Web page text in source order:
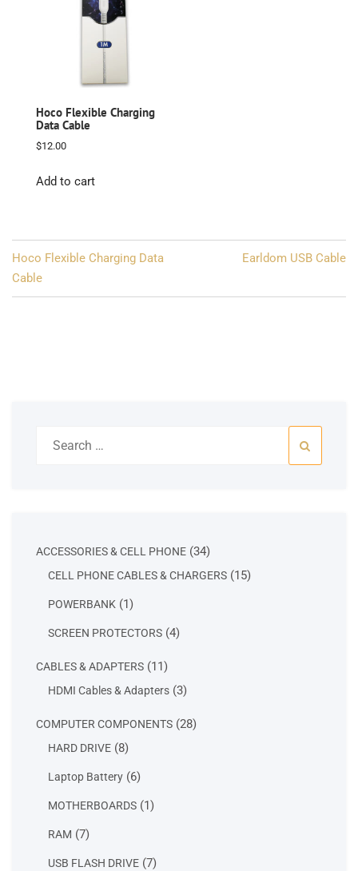
Hoco Flexible Charging
Data Cable
$12.00
Add to cart
Post
navigation
Hoco Flexible Charging Data
Cable
Earldom USB Cable
ACCESSORIES & CELL PHONE 3434
products
CELL PHONE CABLES & CHARGERS 1515
POWERBANK 11
SCREEN PROTECTORS 44
CABLES & ADAPTERS 1111
products
HDMI Cables & Adapters 33
COMPUTER COMPONENTS 2828
HARD DRIVE 88
Laptop Battery 66
MOTHERBOARDS 11
RAM 77
USB FLASH DRIVE 77